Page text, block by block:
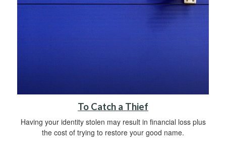
To Catch a Thief
Having your identity stolen may result in financial loss plus
the cost of trying to restore your good name.